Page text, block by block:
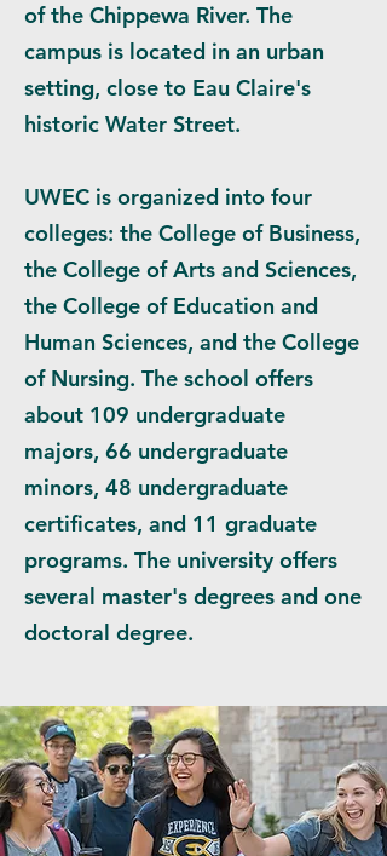
of the Chippewa River. The
campus is located in an urban
setting, close to Eau Claire's
historic Water Street.
UWEC is organized into four
colleges: the College of Business,
the College of Arts and Sciences,
the College of Education and
Human Sciences, and the College
of Nursing. The school offers
about 109 undergraduate
majors, 66 undergraduate
minors, 48 undergraduate
certificates, and 11 graduate
programs. The university offers
several master's degrees and one
doctoral degree.